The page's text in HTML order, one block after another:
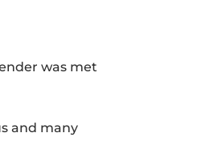
was met
and many